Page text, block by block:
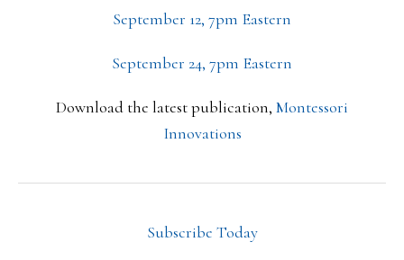
September 12, 7pm Eastern
September 24, 7pm Eastern
Download the latest publication, Montessori
Innovations
Subscribe Today